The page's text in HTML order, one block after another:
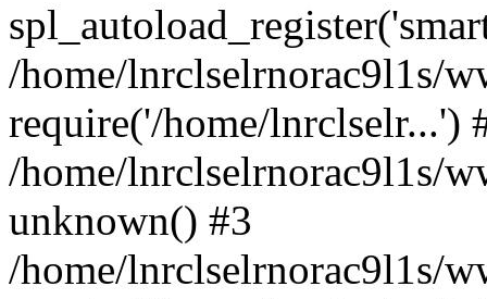
/home/lnrclselrnorac9l1s/
require('/home/lnrclselr...')
/home/lnrclselrnorac9l1s/
unknown() #3
/home/lnrclselrnorac9l1s/